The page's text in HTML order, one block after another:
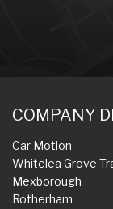
COMPANY
Car Motion
Whitelea Grove
Mexborough
Rotherham